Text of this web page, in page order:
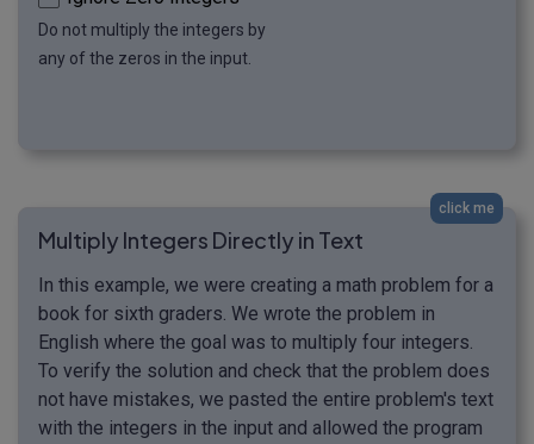
Do not multiply the integers by
any of the zeros in the input.
click me
Multiply Integers Directly in Text
In this example, we were creating a math problem for a
book for sixth graders. We wrote the problem in
English where the goal was to multiply four integers.
To verify the solution and check that the problem does
not have mistakes, we pasted the entire problem's text
with the integers in the input and allowed the program